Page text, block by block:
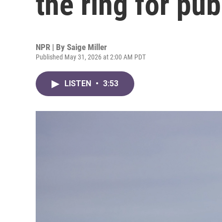
NPR | By Saige Miller
Published May 31, 2026 at 2:00 AM PDT
LISTEN • 3:53